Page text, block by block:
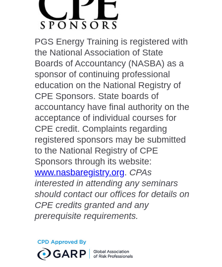
PGS Energy Training is registered with
the National Association of State
Boards of Accountancy (NASBA) as a
sponsor of continuing professional
education on the National Registry of
CPE Sponsors. State boards of
accountancy have final authority on the
acceptance of individual courses for
CPE credit. Complaints regarding
registered sponsors may be submitted
to the National Registry of CPE
Sponsors through its website:
www.nasbaregistry.org. CPAs
interested in attending any seminars
should contact our offices for details on
CPE credits granted and any
prerequisite requirements.